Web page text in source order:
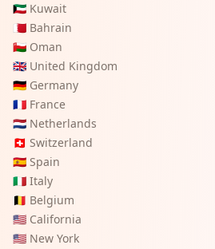
🇰🇼 Kuwait
🇧🇭 Bahrain
🇴🇲 Oman
🇬🇧 United Kingdom
🇩🇪 Germany
🇫🇷 France
🇳🇱 Netherlands
🇨🇭 Switzerland
🇪🇸 Spain
🇮🇹 Italy
🇧🇪 Belgium
🇺🇸 California
🇺🇸 New York